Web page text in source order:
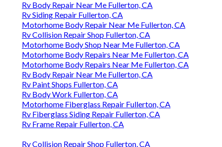
Rv Body Repair Near Me Fullerton, CA
Rv Siding Repair Fullerton, CA
Motorhome Body Repair Near Me Fullerton, CA
Rv Collision Repair Shop Fullerton, CA
Motorhome Body Shop Near Me Fullerton, CA
Motorhome Body Repairs Near Me Fullerton, CA
Motorhome Body Repairs Near Me Fullerton, CA
Rv Body Repair Near Me Fullerton, CA
Rv Paint Shops Fullerton, CA
Rv Body Work Fullerton, CA
Motorhome Fiberglass Repair Fullerton, CA
Rv Fiberglass Siding Repair Fullerton, CA
Rv Frame Repair Fullerton, CA
Rv Collision Repair Shop Fullerton, CA